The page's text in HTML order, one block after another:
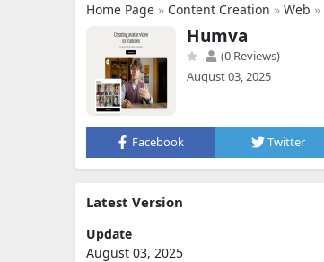
Home Page » Content Creation » Web »
Humva
(0 Reviews)
August 03, 2025
Facebook Twitter
Latest Version
Update
August 03, 2025